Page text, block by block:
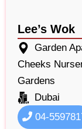
Lee’s Wok
Garden
Cheeks
Gardens
Dubai
04-